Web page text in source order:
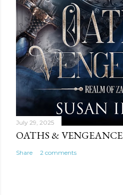
July 29, 2025
OATHS & VENGEANCE
Share 2 comments